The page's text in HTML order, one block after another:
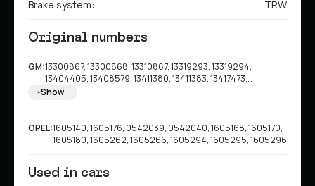
Brake system: TRW
Original numbers
GM:13300867, 13300868, 13310867, 13319293, 13319294,
13404405, 13408579, 13411380, 13411383, 13417473,
13473427, 13473428, 13473429, 23337277, 42518441,
Show
OPEL:1605140, 1605176, 0542039, 0542040, 1605168, 1605170,
1605180, 1605262, 1605266, 1605294, 1605295, 1605296
Used in cars